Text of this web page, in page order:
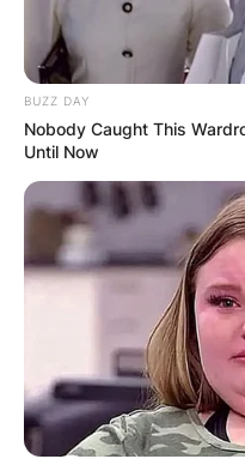
BUZZ DAY
Nobody Caught This
Until Now